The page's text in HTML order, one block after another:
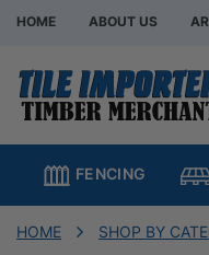
HOME ABOUT US
Hardware Store
Hardware Store
Hardware Store
FENCING
HOME SHOP BY